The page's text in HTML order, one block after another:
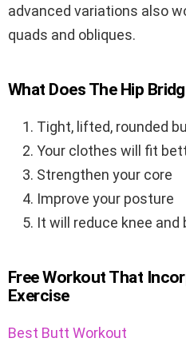
advanced variations also
quads and obliques.
What Does The Hip
Tight, lifted, rounded
Your clothes will fit
Strengthen your core
Improve your posture
It will reduce knee and
Free Workout That
Exercise
Best Butt Workout